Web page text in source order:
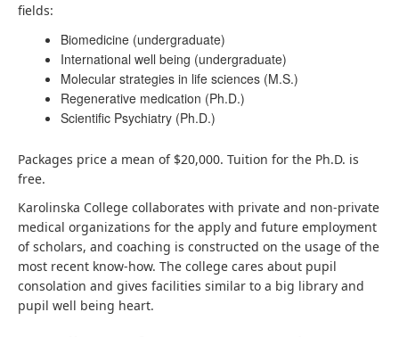
fields:
Biomedicine (undergraduate)
International well being (undergraduate)
Molecular strategies in life sciences (M.S.)
Regenerative medication (Ph.D.)
Scientific Psychiatry (Ph.D.)
Packages price a mean of $20,000. Tuition for the Ph.D. is
free.
Karolinska College collaborates with private and non-private
medical organizations for the apply and future employment
of scholars, and coaching is constructed on the usage of the
most recent know-how. The college cares about pupil
consolation and gives facilities similar to a big library and
pupil well being heart.